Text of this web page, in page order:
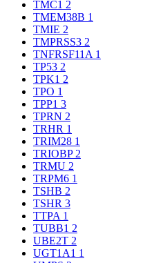
TMC1 2
TMEM38B 1
TMIE 2
TMPRSS3 2
TNFRSF11A 1
TP53 2
TPK1 2
TPO 1
TPP1 3
TPRN 2
TRHR 1
TRIM28 1
TRIOBP 2
TRMU 2
TRPM6 1
TSHB 2
TSHR 3
TTPA 1
TUBB1 2
UBE2T 2
UGT1A1 1